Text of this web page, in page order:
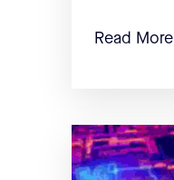
Read More